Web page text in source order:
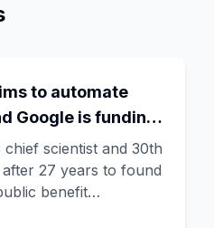
to automate
Google is funding
its own bench, as
DeepMind CEO
chief scientist and 30th
27 years to found
benefit